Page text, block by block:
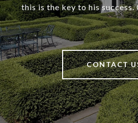
this is the key to his
CONTACT